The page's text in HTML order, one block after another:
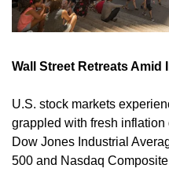
Wall Street Retreats
U.S. stock markets
grappled with fresh
Dow Jones Industrial
500 and Nasdaq